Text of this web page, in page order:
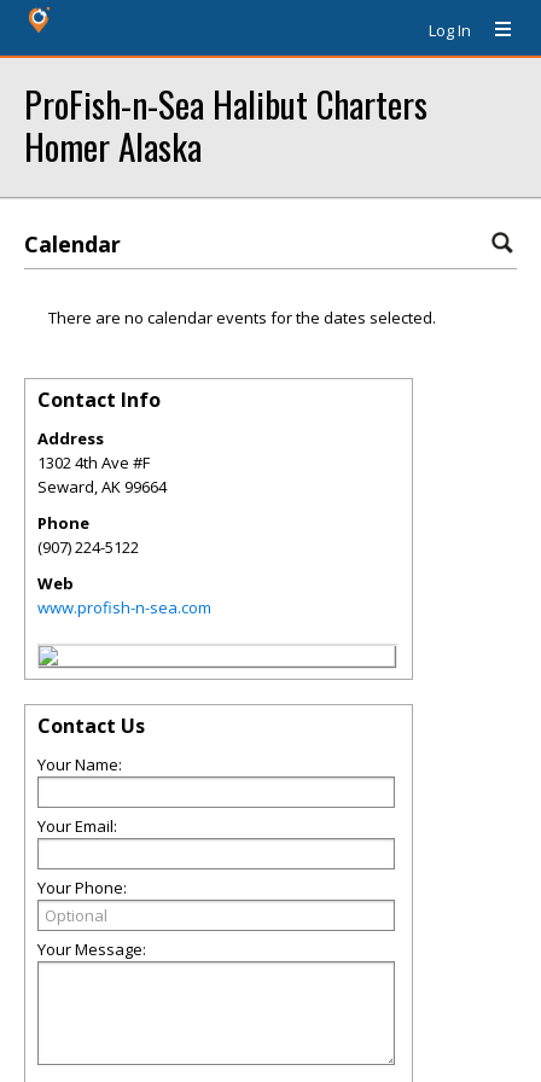
Log In
ProFish-n-Sea Halibut Charters
Homer Alaska
Calendar
There are no calendar events for the dates selected.
Contact Info
Address
1302 4th Ave #F
Seward,AK99664
Phone
(907) 224-5122
Web
www.profish-n-sea.com
Contact Us
Your Name:
Your Email:
Your Phone:
Your Message: